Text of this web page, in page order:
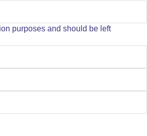
purposes and should be left